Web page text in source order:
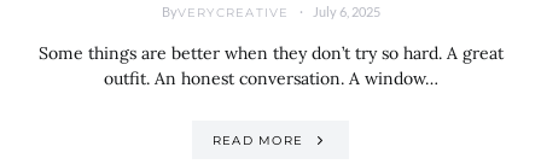
ByVERYCREATIVE July 6, 2025
Some things are better when they don’t try so hard. A great
outfit. An honest conversation. A window…
READ MORE